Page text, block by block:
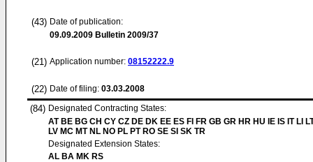
(43) Date of publication:
09.09.2009 Bulletin 2009/37
(21) Application number: 08152222.9
(22) Date of filing: 03.03.2008
(84) Designated Contracting States:
AT BE BG CH CY CZ DE DK EE ES FI FR GB GR HR HU IE IS IT LI
LV MC MT NL NO PL PT RO SE SI SK TR
Designated Extension States:
AL BA MK RS